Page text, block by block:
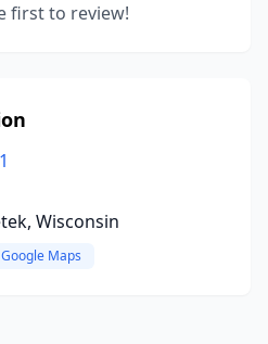
first to review!
Wisconsin
Maps